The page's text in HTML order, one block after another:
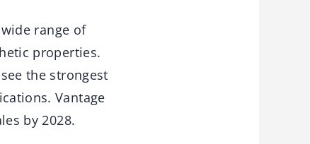
range of
properties.
the strongest
Vantage
by 2028.